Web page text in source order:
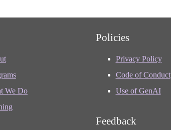
We Do
Policies
Privacy Policy
Code of Conduct
Use of GenAI
Feedback